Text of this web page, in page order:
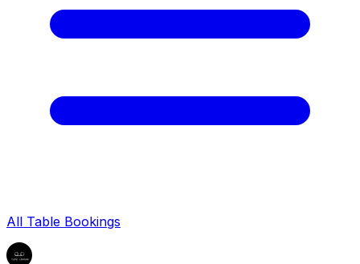
All Table Bookings